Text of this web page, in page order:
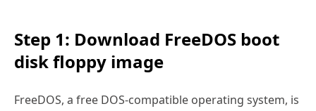
Step 1: Download FreeDOS boot
disk floppy image
FreeDOS, a free DOS-compatible operating system, is